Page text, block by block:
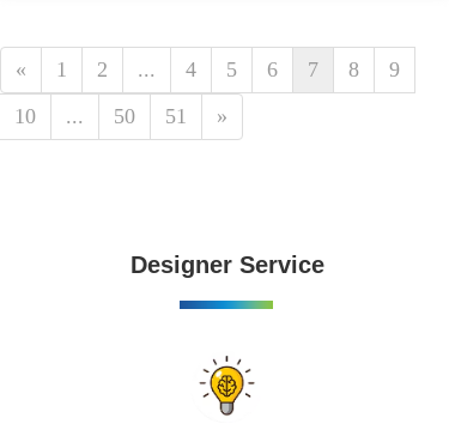
« 1 2 ... 4 5 6 7 8
9
10
... 50 51 »
Designer Service